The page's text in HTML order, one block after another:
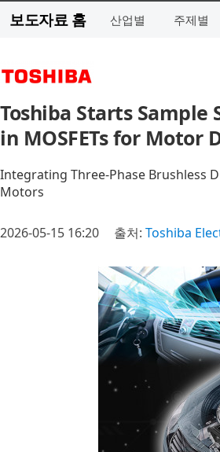
보도자료 홈 산업별 주제별
Toshiba Starts
in MOSFETs for Motor
Integrating Three-Phase Brushless
Motors
2026-05-15 16:20 출처: Toshiba